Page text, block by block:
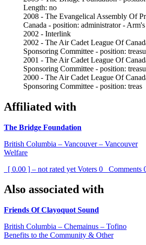
Length: no
2008 - The Evangelical Assembly Of
Canada - position: administrator -
2002 - Interlink
2002 - The Air Cadet League Of
Sponsoring Committee - position:
2001 - The Air Cadet League Of
Sponsoring Committee - position:
2000 - The Air Cadet League Of
Sponsoring Committee - position: treas
Affiliated with
The Bridge Foundation
British Columbia – Vancouver – Vancouver
Welfare
[ 0.00 ] – not rated yet Voters 0 Comments
Also associated with
Friends Of Clayoquot Sound
British Columbia – Chemainus – Tofino
Benefits to the Community & Other